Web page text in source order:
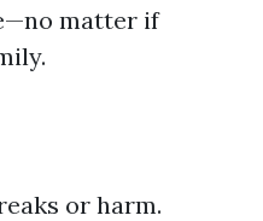
matter if
or harm.